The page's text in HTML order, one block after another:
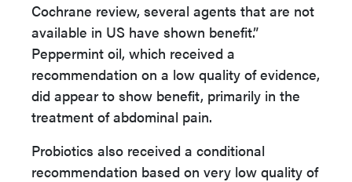
Cochrane review, several agents that are not
available in US have shown benefit.”
Peppermint oil, which received a
recommendation on a low quality of evidence,
did appear to show benefit, primarily in the
treatment of abdominal pain.
Probiotics also received a conditional
recommendation based on very low quality of